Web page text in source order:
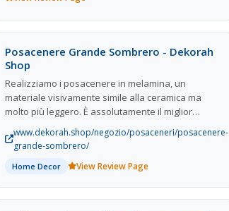
well explore some of the key tax incentives
advantage of them.
about-
Posacenere Grande Sombrero - Dekorah
Shop
Realizziamo i posacenere in melamina, un
materiale visivamente simile alla ceramica ma
molto più leggero. È assolutamente il miglior
materiale per creare un posacenere da esterno
poichè questo materiale plastico è molto
resistente agli urti, ai graffi e rende questo articolo
durevole alle bruciature delle sigarette. Un
per tollerare le intemperie se esposto al di fuori
www.dekorah.shop/negozio/posaceneri/posacenere-
grande-sombrero/
Home Decor View Review Page